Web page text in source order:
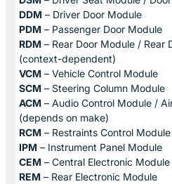
DDM – Driver Door Module
PDM – Passenger Door Module
RDM – Rear Door Module / Rear
(context-dependent)
VCM – Vehicle Control Module
SCM – Steering Column Module
ACM – Audio Control Module /
(depends on make)
RCM – Restraints Control Module
IPM – Instrument Panel Module
CEM – Central Electronic
REM – Rear Electronic Module